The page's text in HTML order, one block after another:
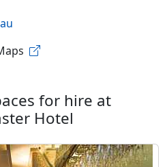
for hire at
Hotel